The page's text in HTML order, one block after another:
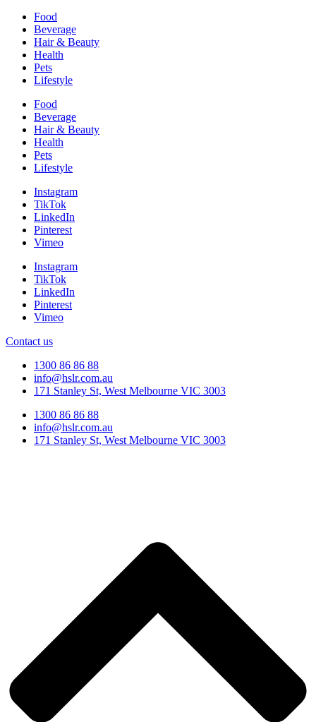
Food
Beverage
Hair & Beauty
Health
Pets
Lifestyle
Food
Beverage
Hair & Beauty
Health
Pets
Lifestyle
Instagram
TikTok
LinkedIn
Pinterest
Vimeo
Instagram
TikTok
LinkedIn
Pinterest
Vimeo
Contact us
1300 86 86 88
info@hslr.com.au
171 Stanley St, West Melbourne VIC 3003
1300 86 86 88
info@hslr.com.au
171 Stanley St, West Melbourne VIC 3003